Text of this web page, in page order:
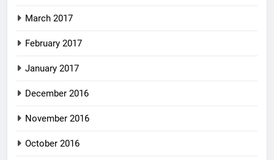
March 2017
February 2017
January 2017
December 2016
November 2016
October 2016